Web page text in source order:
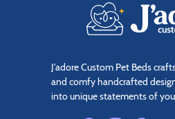
J'adore Custom Pet Beds
and comfy handcrafted
into unique statements of